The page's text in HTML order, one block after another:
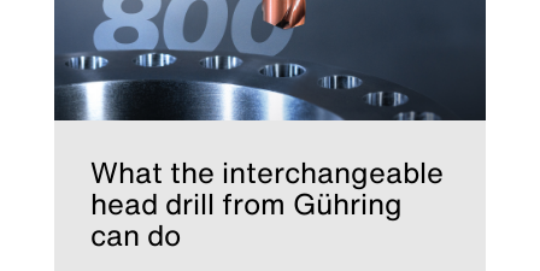
What the interchangeable
head drill from Gühring
can do